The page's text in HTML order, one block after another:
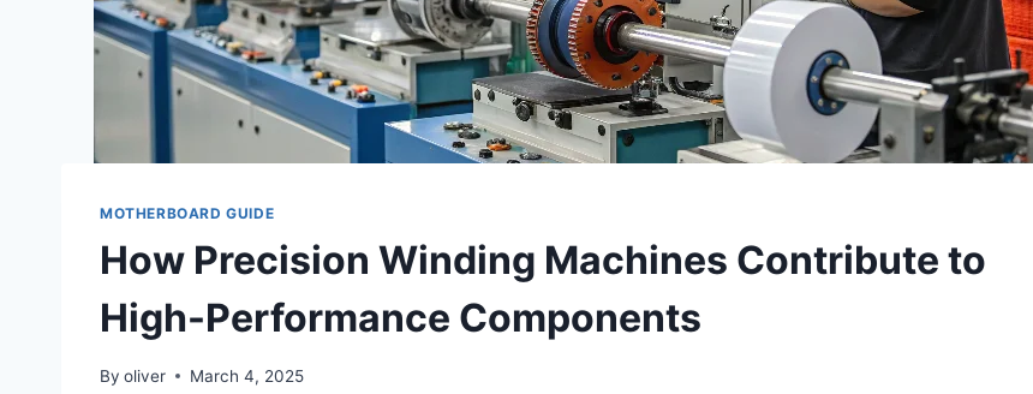
MOTHERBOARD GUIDE
How Precision Winding Machines Contribute to
High-Performance Components
By oliver March 4, 2025